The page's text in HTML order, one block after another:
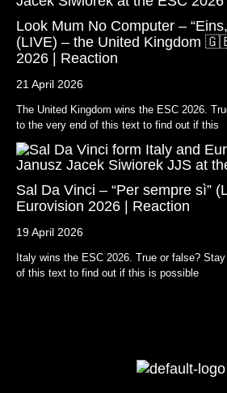
Look Mum No Computer –
(LIVE) – the United Kingdom
2026 | Reaction
21 April 2026
The United Kingdom wins the ESC 2026.
to the very end of this text to find out if this
Sal Da Vinci – “Per sempre sì”
Eurovision 2026 | Reaction
19 April 2026
Italy wins the ESC 2026. True or false?
of this text to find out if this is possible